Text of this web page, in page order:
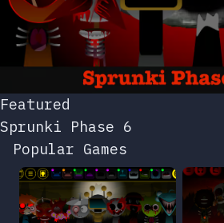
Featured
Sprunki Phase 6
Popular Games